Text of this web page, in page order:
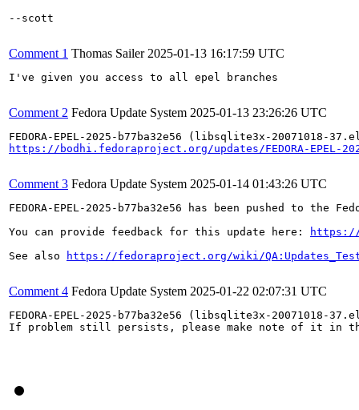
--scott
Comment 1 Thomas Sailer 2025-01-13 16:17:59 UTC
I've given you access to all epel branches
Comment 2 Fedora Update System 2025-01-13 23:26:26 UTC
https://bodhi.fedoraproject.org/updates/FEDORA-EPEL-
Comment 3 Fedora Update System 2025-01-14 01:43:26 UTC
FEDORA-EPEL-2025-b77ba32e56 has been pushed to the
You can provide feedback for this update here:
https://
See also
https://fedoraproject.org/wiki/
Comment 4 Fedora Update System 2025-01-22 02:07:31 UTC
FEDORA-EPEL-2025-b77ba32e56 (libsqlite3x-
If problem still persists, please make note of it in